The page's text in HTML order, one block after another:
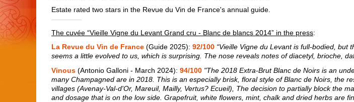
Estate rated two stars in the Revue du Vin de France's annual guide.
The cuvée “Vieille Vigne du Levant Grand cru - Blanc de blancs 2014” in the press:
La Revue du Vin de France (Guide 2025):92/100 “Vieille Vigne du Levant is full-bodied, but
seems a little evolved to us, which is surprising. The nose reveals notes of diacetyl, brioche,
Vinous(Antonio Galloni - March 2024): 94/100 "The 2018 Extra-Brut Blanc de Noirs is an
many Champagned are in 2018. This is an especially brisk, floral style of Blanc de Noirs, the
villages (Avenay-Val-d'Or, Mareuil, Mailly, Vertus? Ecueil), The decision to partially block the
and dosage that is on the low side. Grapefruit, white flowers, mint, chalk and dried herbs are